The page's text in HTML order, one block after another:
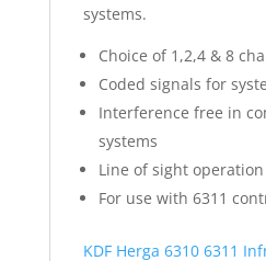
systems.
Choice of 1,2,4 & 8
Coded signals for
Interference free in
systems
Line of sight operation
For use with 6311
KDF Herga 6310 6311